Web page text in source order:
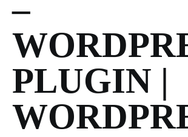
–
PLUGIN |